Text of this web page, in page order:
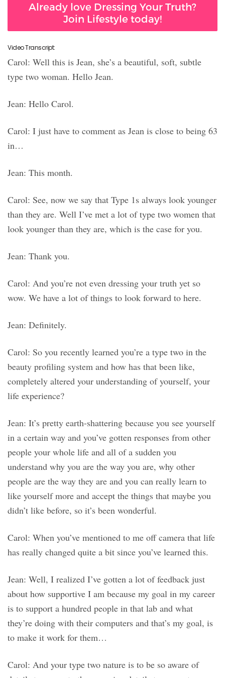
Already love Dressing Your Truth?
Join Lifestyle today!
Video Transcript:
Carol: Well this is Jean, she’s a beautiful, soft, subtle
type two woman. Hello Jean.
Jean: Hello Carol.
Carol: I just have to comment as Jean is close to being 63
in…
Jean: This month.
Carol: See, now we say that Type 1s always look younger
than they are. Well I’ve met a lot of type two women that
look younger than they are, which is the case for you.
Jean: Thank you.
Carol: And you’re not even dressing your truth yet so
wow. We have a lot of things to look forward to here.
Jean: Definitely.
Carol: So you recently learned you’re a type two in the
beauty profiling system and how has that been like,
completely altered your understanding of yourself, your
life experience?
Jean: It’s pretty earth-shattering because you see yourself
in a certain way and you’ve gotten responses from other
people your whole life and all of a sudden you
understand why you are the way you are, why other
people are the way they are and you can really learn to
like yourself more and accept the things that maybe you
didn’t like before, so it’s been wonderful.
Carol: When you’ve mentioned to me off camera that life
has really changed quite a bit since you’ve learned this.
Jean: Well, I realized I’ve gotten a lot of feedback just
about how supportive I am because my goal in my career
is to support a hundred people in that lab and what
they’re doing with their computers and that’s my goal, is
to make it work for them…
Carol: And your type two nature is to be so aware of